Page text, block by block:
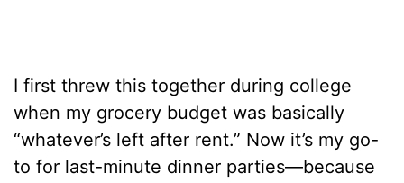
I first threw this together during college
when my grocery budget was basically
“whatever’s left after rent.” Now it’s my go-
to for last-minute dinner parties—because